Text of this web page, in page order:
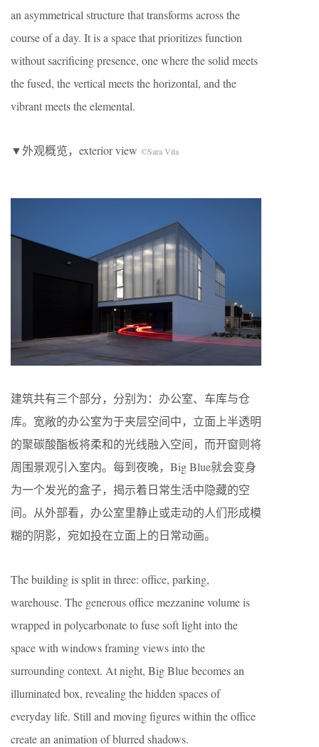
an asymmetrical structure that transforms across the
course of a day. It is a space that prioritizes function
without sacrificing presence, one where the solid meets
the fused, the vertical meets the horizontal, and the
vibrant meets the elemental.
▼外观概览，exterior view ©Sara Vita
建筑共有三个部分，分别为：办公室、车库与仓
库。宽敞的办公室为于夹层空间中，立面上半透明
的聚碳酸酯板将柔和的光线融入空间，而开窗则将
周围景观引入室内。每到夜晚，Big Blue就会变身
为一个发光的盒子，揭示着日常生活中隐藏的空
间。从外部看，办公室里静止或走动的人们形成模
糊的阴影，宛如投在立面上的日常动画。
The building is split in three: office, parking,
warehouse. The generous office mezzanine volume is
wrapped in polycarbonate to fuse soft light into the
space with windows framing views into the
surrounding context. At night, Big Blue becomes an
illuminated box, revealing the hidden spaces of
everyday life. Still and moving figures within the office
create an animation of blurred shadows.